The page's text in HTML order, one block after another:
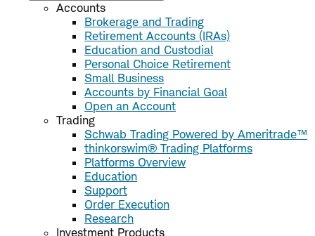
Accounts
Brokerage and Trading
Retirement Accounts (IRAs)
Education and Custodial
Personal Choice Retirement
Small Business
Accounts by Financial Goal
Open an Account
Trading
Schwab Trading Powered by Ameritrade™
thinkorswim® Trading Platforms
Platforms Overview
Education
Support
Order Execution
Research
Investment Products